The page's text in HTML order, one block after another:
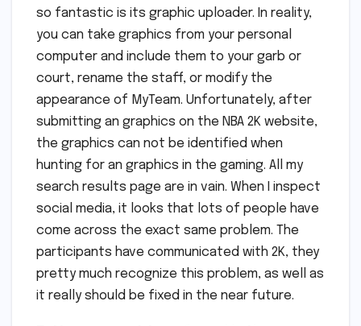
so fantastic is its graphic uploader. In reality,
you can take graphics from your personal
computer and include them to your garb or
court, rename the staff, or modify the
appearance of MyTeam. Unfortunately, after
submitting an graphics on the NBA 2K website,
the graphics can not be identified when
hunting for an graphics in the gaming. All my
search results page are in vain. When I inspect
social media, it looks that lots of people have
come across the exact same problem. The
participants have communicated with 2K, they
pretty much recognize this problem, as well as
it really should be fixed in the near future.